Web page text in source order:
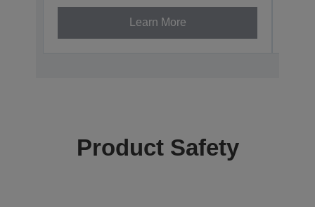
Learn More
Product Safety